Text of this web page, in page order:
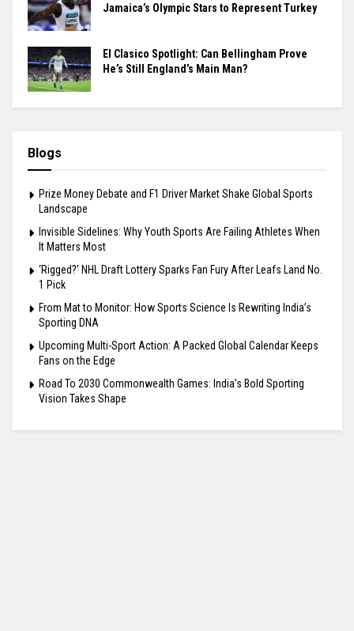
Jamaica’s Olympic Stars to Represent Turkey
El Clasico Spotlight: Can Bellingham Prove
He’s Still England’s Main Man?
Blogs
Prize Money Debate and F1 Driver Market Shake Global Sports
Landscape
Invisible Sidelines: Why Youth Sports Are Failing Athletes When
It Matters Most
‘Rigged?’ NHL Draft Lottery Sparks Fan Fury After Leafs Land No.
1 Pick
From Mat to Monitor: How Sports Science Is Rewriting India’s
Sporting DNA
Upcoming Multi-Sport Action: A Packed Global Calendar Keeps
Fans on the Edge
Road To 2030 Commonwealth Games: India’s Bold Sporting
Vision Takes Shape